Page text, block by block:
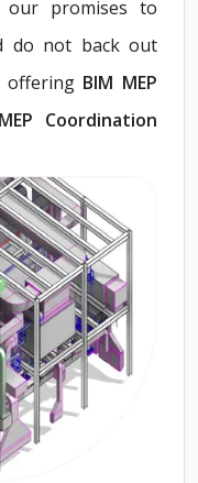
promises to
do not back out
offering BIM MEP
MEP Coordination